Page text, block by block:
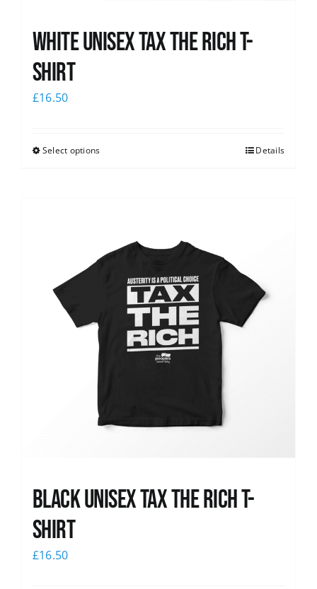
White UNISEX Tax the Rich T-
Shirt
£16.50
Select options Details
Black UNISEX Tax the Rich T-
Shirt
£16.50